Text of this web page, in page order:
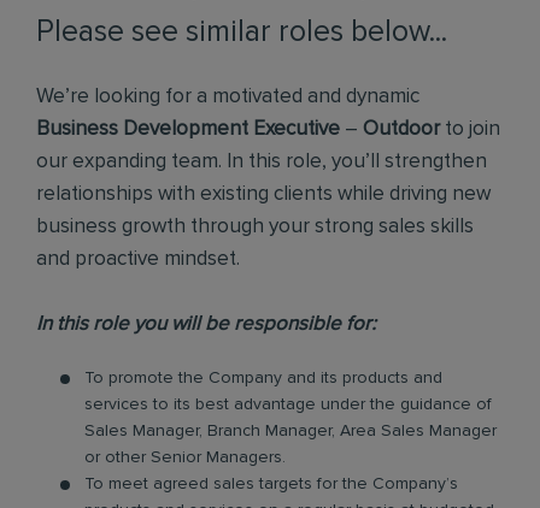
Please see similar roles below...
We’re looking for a motivated and dynamic
Business Development Executive – Outdoorto join
our expanding team. In this role, you’ll strengthen
relationships with existing clients while driving new
business growth through your strong sales skills
and proactive mindset.
In this role you will be responsible for:
To promote the Company and its products and
services to its best advantage under the guidance of
Sales Manager, Branch Manager, Area Sales Manager
or other Senior Managers.
To meet agreed sales targets for the Company’s